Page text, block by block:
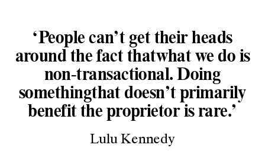
‘People can’t get their heads
around the fact thatwhat we do is
non-transactional. Doing
somethingthat doesn’t primarily
benefit the proprietor is rare.’
Lulu Kennedy